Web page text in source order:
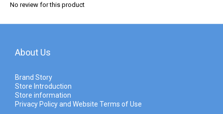
No review for this product
About Us
Brand Story
Store Introduction
Store information
Privacy Policy and Website Terms of Use